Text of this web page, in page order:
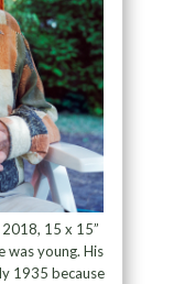
15 x 15”
was young. His
1935 because